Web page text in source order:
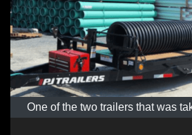
One of the two trailers that was